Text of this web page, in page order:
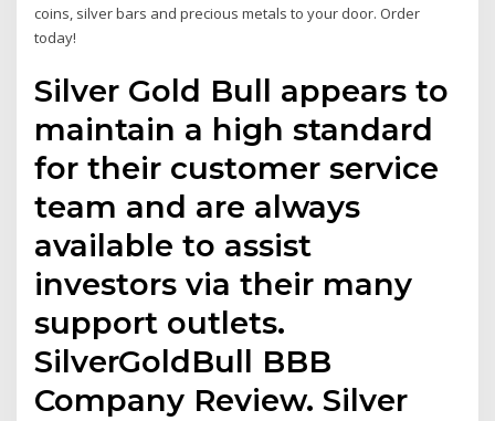
coins, silver bars and precious metals to your door. Order
today!
Silver Gold Bull appears to
maintain a high standard
for their customer service
team and are always
available to assist
investors via their many
support outlets.
SilverGoldBull BBB
Company Review. Silver